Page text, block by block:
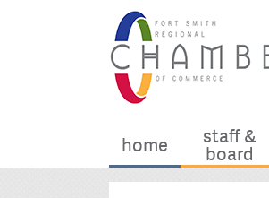
home staff &
board